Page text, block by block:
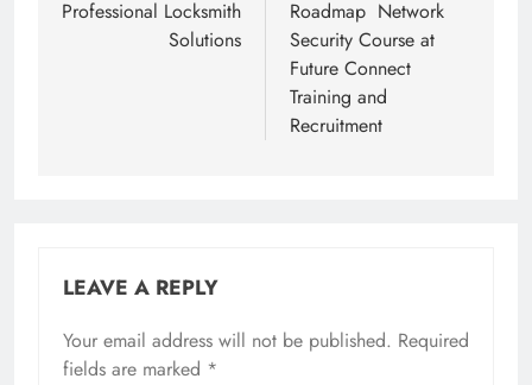
Professional Locksmith
Solutions
Roadmap Network
Security Course at
Future Connect
Training and
Recruitment
LEAVE A REPLY
Your email address will not be published. Required
fields are marked *